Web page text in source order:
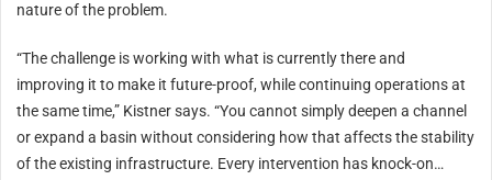
nature of the problem.
“The challenge is working with what is currently there and
improving it to make it future-proof, while continuing operations at
the same time,” Kistner says. “You cannot simply deepen a channel
or expand a basin without considering how that affects the stability
of the existing infrastructure. Every intervention has knock-on